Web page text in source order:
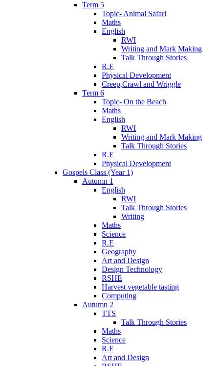
Term 5
Topic- Animal Safari
Maths
English
RWI
Writing and Mark Making
Talk Through Stories
R.E
Physical Development
Creep,Crawl and Wriggle
Term 6
Topic- On the Beach
Maths
English
RWI
Writing and Mark Making
Talk Through Stories
R.E
Physical Development
Gospels Class (Year 1)
Autumn 1
English
RWI
Talk Through Stories
Writing
Maths
Science
R.E
Geography
Art and Design
Design Technology
RSHE
Harvest vegetable tasting
Computing
Autumn 2
TTS
Talk Through Stories
Maths
Science
R.E
Art and Design